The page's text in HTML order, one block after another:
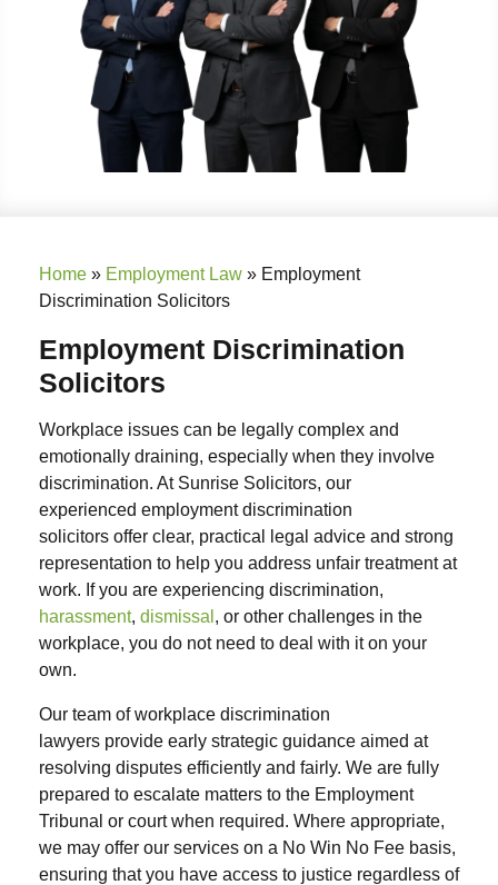
Home » Employment Law » Employment
Discrimination Solicitors
Employment Discrimination
Solicitors
Workplace issues can be legally complex and
emotionally draining, especially when they involve
discrimination. At Sunrise Solicitors, our
experienced employment discrimination
solicitors offer clear, practical legal advice and strong
representation to help you address unfair treatment at
work. If you are experiencing discrimination,
harassment, dismissal , or other challenges in the
workplace, you do not need to deal with it on your
own.
Our team ofworkplace discrimination
lawyers provide early strategic guidance aimed at
resolving disputes efficiently and fairly. We are fully
prepared to escalate matters to the Employment
Tribunal or court when required. Where appropriate,
we may offer our services on a No Win No Fee basis,
ensuring that you have access to justice regardless of